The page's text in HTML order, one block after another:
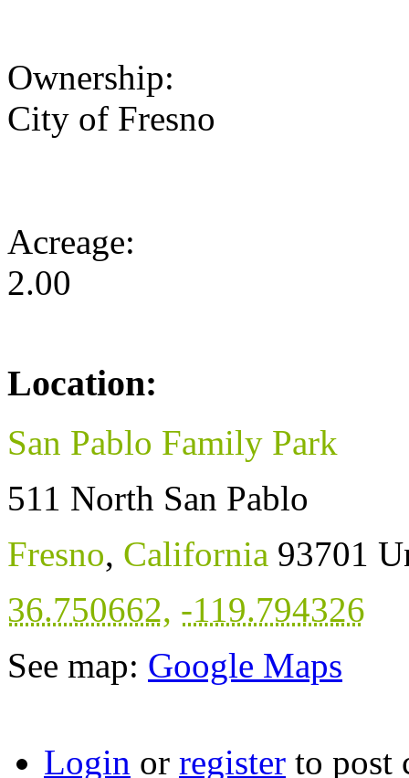
Ownership:
City of Fresno
Acreage:
2.00
Location:
San Pablo Family Park
511 North San Pablo
Fresno, California 93701
36.750662, -119.794326
See map: Google Maps
Login or register to post